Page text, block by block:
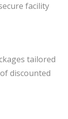
facility
tailored
discounted